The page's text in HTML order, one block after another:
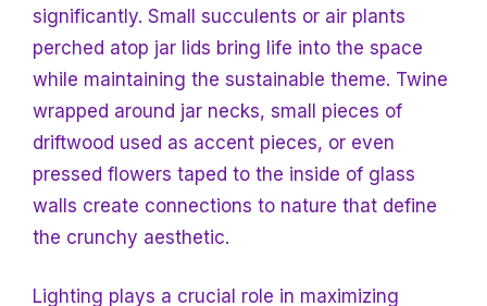
significantly. Small succulents or air plants
perched atop jar lids bring life into the space
while maintaining the sustainable theme. Twine
wrapped around jar necks, small pieces of
driftwood used as accent pieces, or even
pressed flowers taped to the inside of glass
walls create connections to nature that define
the crunchy aesthetic.
Lighting plays a crucial role in maximizing